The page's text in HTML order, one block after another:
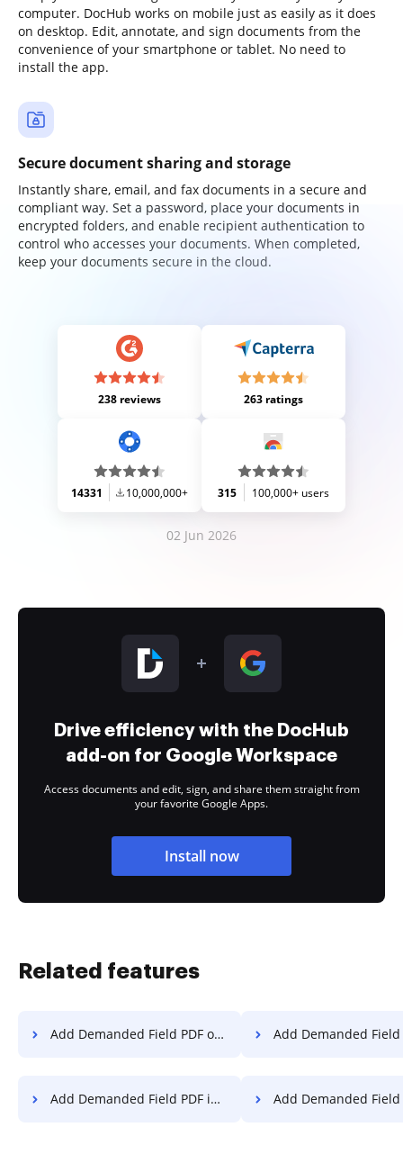
computer. DocHub works on mobile just as easily as it does
on desktop. Edit, annotate, and sign documents from the
convenience of your smartphone or tablet. No need to
install the app.
Secure document sharing and storage
Instantly share, email, and fax documents in a secure and
compliant way. Set a password, place your documents in
encrypted folders, and enable recipient authentication to
control who accesses your documents. When completed,
keep your documents secure in the cloud.
238 reviews 263 ratings
14331 10,000,000+ 315 100,000+ users
02 Jun 2026
Drive efficiency with the DocHub
add-on for Google Workspace
Access documents and edit, sign, and share them straight from
your favorite Google Apps.
Install now
Related features
Add Demanded Field PDF on Website Add Demanded Field
Add Demanded Field PDF in Internet Explorer Add Demanded Field PDF in